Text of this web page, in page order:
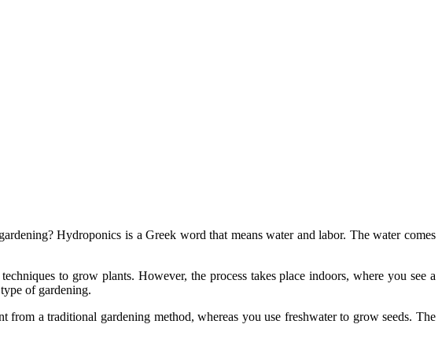
Hydroponics is a Greek word that means water and labor. The water comes
to grow plants. However, the process takes place indoors, where you see a
of gardening.
a traditional gardening method, whereas you use freshwater to grow seeds. The